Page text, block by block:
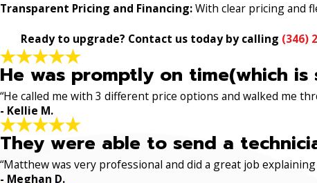
Transparent Pricing and Financing:With clear pricing and
Ready to upgrade? Contact us today by calling (346)
He was promptly on time(which is
“He called me with 3 different price options and walked me
- Kellie M.
They were able to send a
“Matthew was very professional and did a great job
- Meghan D.